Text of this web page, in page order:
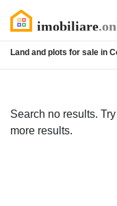
Land and plots for sale in
Search no results.
more results.